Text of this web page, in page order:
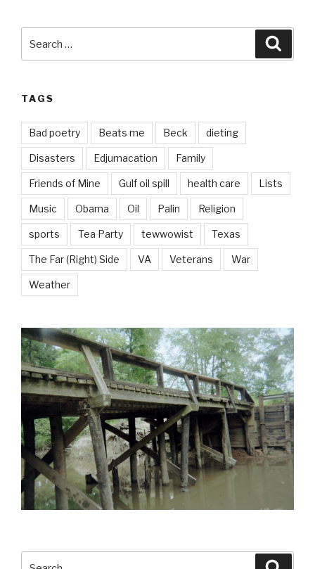
for:
TAGS
Bad poetry Beats me Beck dieting
Disasters Edjumacation Family
Friends of Mine Gulf oil spill health care Lists
Music Obama Oil Palin Religion
sports Tea Party tewwowist Texas
The Far (Right) Side VA Veterans War
Weather